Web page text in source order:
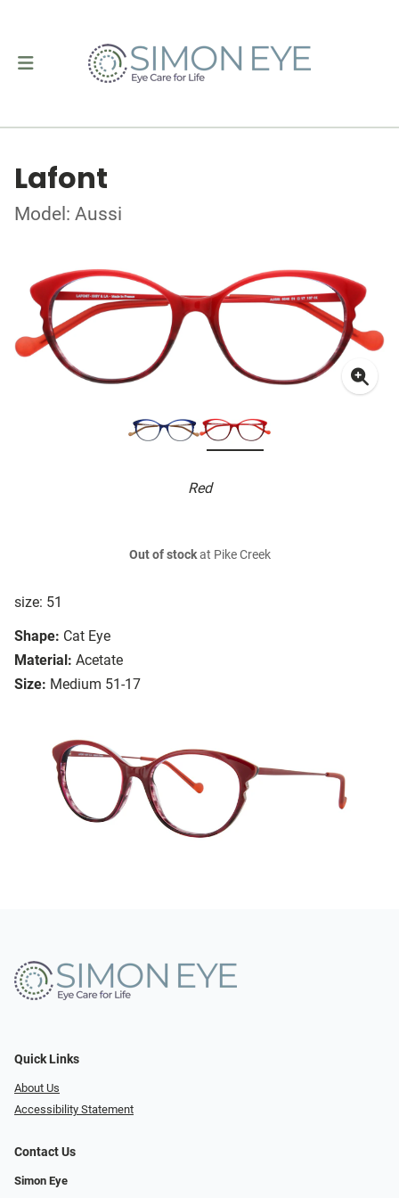
Lafont
Model: Aussi
Red
size: 51
Shape: Cat Eye
Material: Acetate
Size: Medium 51-17
Out of stockat Pike Creek
Quick Links
About Us
Accessibility Statement
Contact Us
Simon Eye